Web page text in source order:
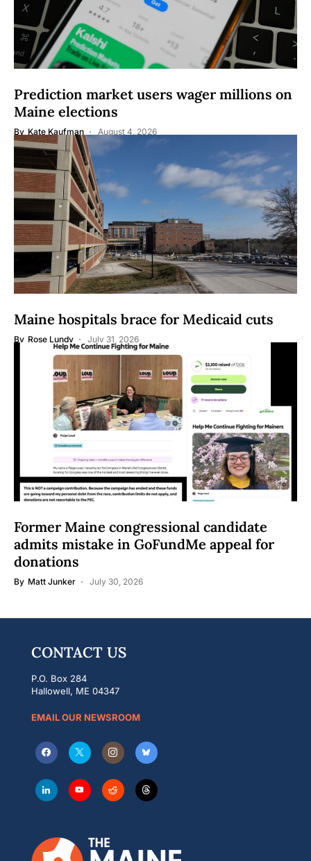
Prediction market users wager millions on
Maine elections
By Kate Kaufman August 4, 2026
Maine hospitals brace for Medicaid cuts
By Rose Lundy July 31, 2026
Former Maine congressional candidate
admits mistake in GoFundMe appeal for
donations
By Matt Junker July 30, 2026
CONTACT US
P.O. Box 284
Hallowell, ME 04347
EMAIL OUR NEWSROOM